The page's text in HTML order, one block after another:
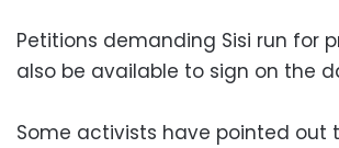
Petitions demanding Sisi run for
also be available to sign on the
Some activists have pointed out